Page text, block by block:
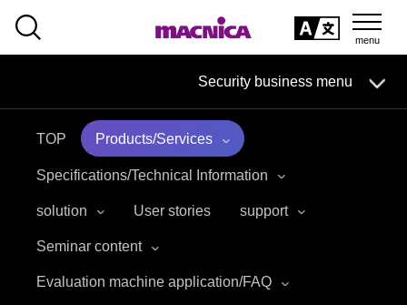
Security business menu
Security Business HOME
Service
Handling Manufacturer
TOP Products/Services
Specifications/Technical Information
solution User stories support
Seminar content
Evaluation machine application/FAQ